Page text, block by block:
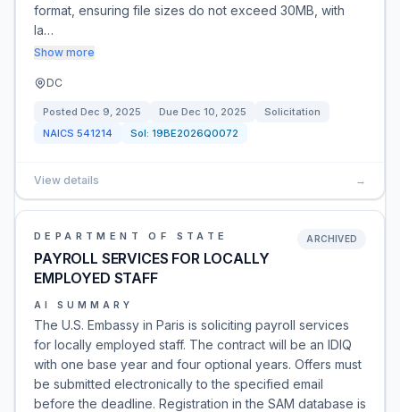
format, ensuring file sizes do not exceed 30MB, with
la…
Show more
DC
Posted Dec 9, 2025 Due Dec 10, 2025
Solicitation
NAICS 541214 Sol: 19BE2026Q0072
View details →
DEPARTMENT OF STATE
PAYROLL SERVICES FOR LOCALLY
EMPLOYED STAFF
ARCHIVED
AI SUMMARY
The U.S. Embassy in Paris is soliciting payroll services
for locally employed staff. The contract will be an IDIQ
with one base year and four optional years. Offers must
be submitted electronically to the specified email
before the deadline. Registration in the SAM database is